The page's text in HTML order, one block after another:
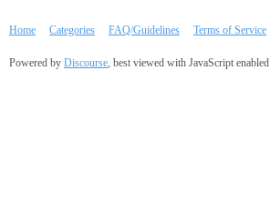
Home Categories FAQ/Guidelines Terms of Service
Powered by Discourse , best viewed with JavaScript enabled